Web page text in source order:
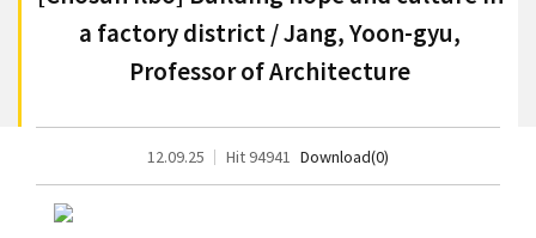
a factory district / Jang, Yoon-gyu,
Professor of Architecture
12.09.25 Hit 94941 Download(0)